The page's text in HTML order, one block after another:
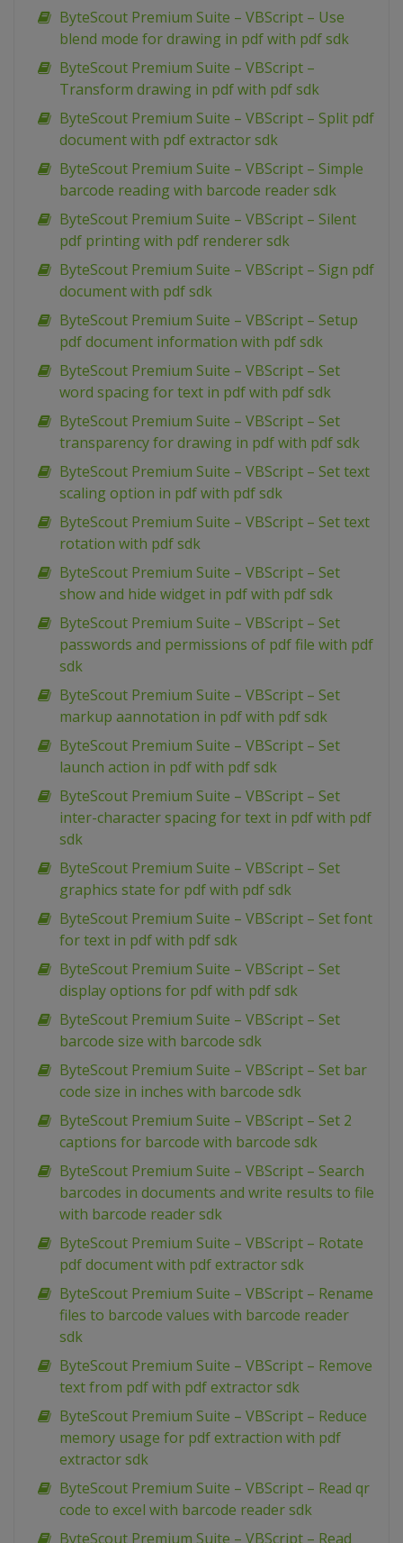
ByteScout Premium Suite – VBScript – Use
blend mode for drawing in pdf with pdf sdk
ByteScout Premium Suite – VBScript –
Transform drawing in pdf with pdf sdk
ByteScout Premium Suite – VBScript – Split pdf
document with pdf extractor sdk
ByteScout Premium Suite – VBScript – Simple
barcode reading with barcode reader sdk
ByteScout Premium Suite – VBScript – Silent
pdf printing with pdf renderer sdk
ByteScout Premium Suite – VBScript – Sign pdf
document with pdf sdk
ByteScout Premium Suite – VBScript – Setup
pdf document information with pdf sdk
ByteScout Premium Suite – VBScript – Set
word spacing for text in pdf with pdf sdk
ByteScout Premium Suite – VBScript – Set
transparency for drawing in pdf with pdf sdk
ByteScout Premium Suite – VBScript – Set text
scaling option in pdf with pdf sdk
ByteScout Premium Suite – VBScript – Set text
rotation with pdf sdk
ByteScout Premium Suite – VBScript – Set
show and hide widget in pdf with pdf sdk
ByteScout Premium Suite – VBScript – Set
passwords and permissions of pdf file with pdf
sdk
ByteScout Premium Suite – VBScript – Set
markup aannotation in pdf with pdf sdk
ByteScout Premium Suite – VBScript – Set
launch action in pdf with pdf sdk
ByteScout Premium Suite – VBScript – Set
inter-character spacing for text in pdf with pdf
sdk
ByteScout Premium Suite – VBScript – Set
graphics state for pdf with pdf sdk
ByteScout Premium Suite – VBScript – Set font
for text in pdf with pdf sdk
ByteScout Premium Suite – VBScript – Set
display options for pdf with pdf sdk
ByteScout Premium Suite – VBScript – Set
barcode size with barcode sdk
ByteScout Premium Suite – VBScript – Set bar
code size in inches with barcode sdk
ByteScout Premium Suite – VBScript – Set 2
captions for barcode with barcode sdk
ByteScout Premium Suite – VBScript – Search
barcodes in documents and write results to file
with barcode reader sdk
ByteScout Premium Suite – VBScript – Rotate
pdf document with pdf extractor sdk
ByteScout Premium Suite – VBScript – Rename
files to barcode values with barcode reader
sdk
ByteScout Premium Suite – VBScript – Remove
text from pdf with pdf extractor sdk
ByteScout Premium Suite – VBScript – Reduce
memory usage for pdf extraction with pdf
extractor sdk
ByteScout Premium Suite – VBScript – Read qr
code to excel with barcode reader sdk
ByteScout Premium Suite – VBScript – Read